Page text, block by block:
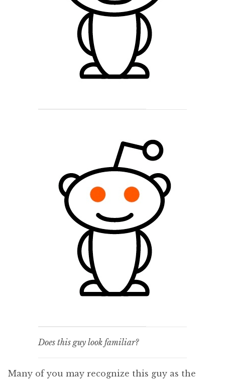
Does this guy look familiar?
Many of you may recognize this guy as the